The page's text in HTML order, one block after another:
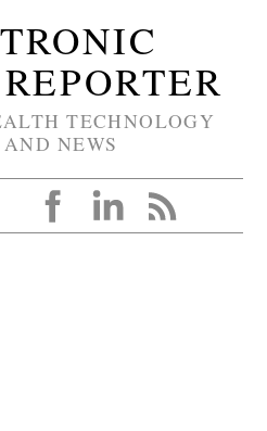
TECHNOLOGY
NEWS